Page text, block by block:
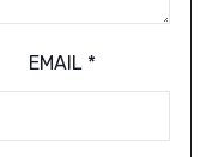
EMAIL *